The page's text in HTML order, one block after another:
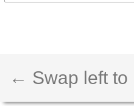
← Swap left